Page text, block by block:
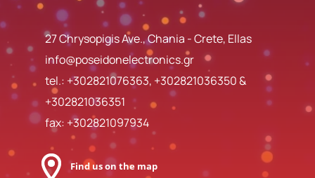
27 Chrysopigis Ave., Chania - Crete, Ellas
info@poseidonelectronics.gr
tel.: +302821076363, +302821036350&
+302821036351
fax: +302821097934
Find us on the map